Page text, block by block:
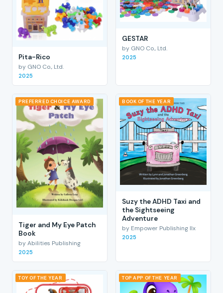
Pita-Rico
by GNO Co., Ltd.
2025
GESTAR
by GNO Co., Ltd.
2025
PREFERRED CHOICE AWARD
Tiger and My Eye Patch
Book
by Abilities Publishing
2025
BOOK OF THE YEAR
Suzy the ADHD Taxi and
the Sightseeing
Adventure
by Empower Publishing llx
2025
TOY OF THE YEAR TOP APP OF THE YEAR